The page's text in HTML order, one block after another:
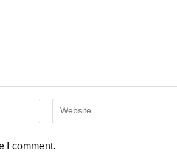
Enter
your
website
I comment.